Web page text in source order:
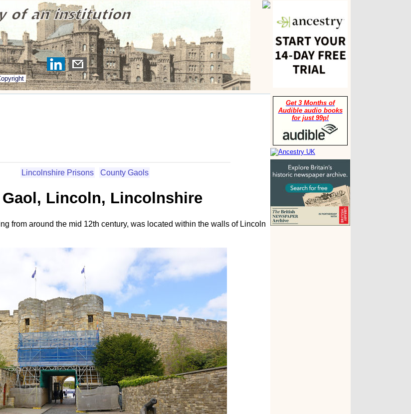
Get 3 Months of
Audible audio books
for just 99p!
Lincolnshire Prisons County Gaols
Lincoln, Lincolnshire
from around the mid 12th century, was located within the walls of Lincoln